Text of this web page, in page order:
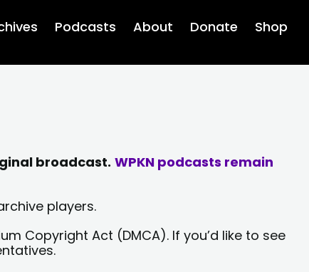
Podcasts About Donate Shop
broadcast. WPKN podcasts remain
players.
Copyright Act (DMCA). If you’d like to see